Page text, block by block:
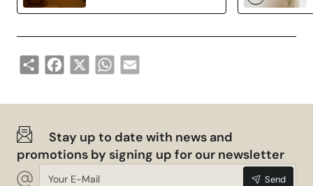
Share Facebook
X WhatsApp
Email
Stay up to date with news and
promotions by signing up for our newsletter
Your
Send